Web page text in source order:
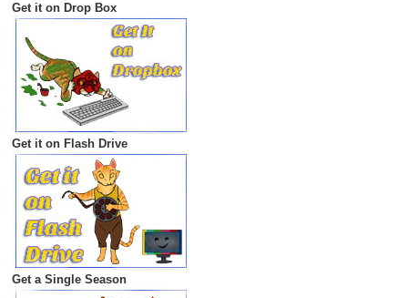
Get it on Drop Box
Get it on Flash Drive
Get a Single Season